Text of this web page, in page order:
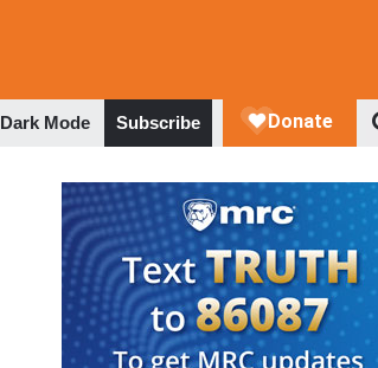
Dark Mode Subscribe